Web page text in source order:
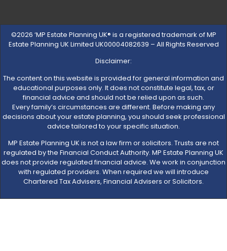
©2026 ‘MP Estate Planning UK® is a registered trademark of MP
Estate Planning UK Limited UK00004082639 – All Rights Reserved
Disclaimer:
The content on this website is provided for general information and
educational purposes only. It does not constitute legal, tax, or
financial advice and should not be relied upon as such.
Every family’s circumstances are different. Before making any
decisions about your estate planning, you should seek professional
advice tailored to your specific situation.
MP Estate Planning UK is not a law firm or solicitors. Trusts are not
regulated by the Financial Conduct Authority. MP Estate Planning UK
does not provide regulated financial advice. We work in conjunction
with regulated providers. When required we will introduce
Chartered Tax Advisers, Financial Advisers or Solicitors.